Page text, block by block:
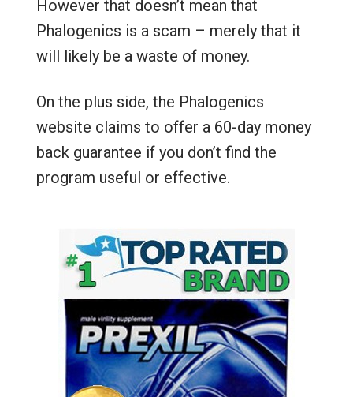
However that doesn’t mean that
Phalogenics is a scam – merely that it
will likely be a waste of money.
On the plus side, the Phalogenics
website claims to offer a 60-day money
back guarantee if you don’t find the
program useful or effective.